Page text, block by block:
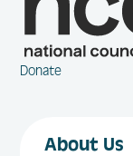
Donate
About Us